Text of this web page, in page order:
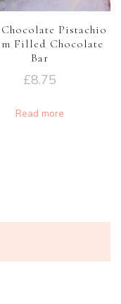
Pistachio
Filled Chocolate
Bar
£8.75
Read more